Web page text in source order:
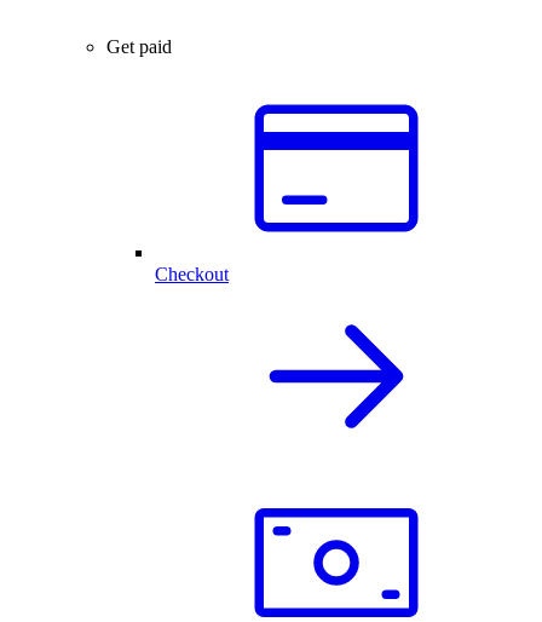
Get paid
Checkout